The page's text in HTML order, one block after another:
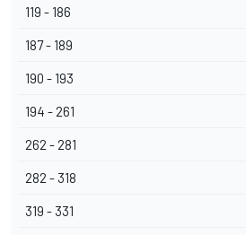
119 - 186
187 - 189
190 - 193
194 - 261
262 - 281
282 - 318
319 - 331